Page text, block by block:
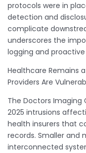
protocols were in
detection and
complicate
underscores the
logging and
Healthcare Remains
Providers Are
The Doctors Imaging
2025 intrusions
health insurers that
records. Smaller and
interconnected